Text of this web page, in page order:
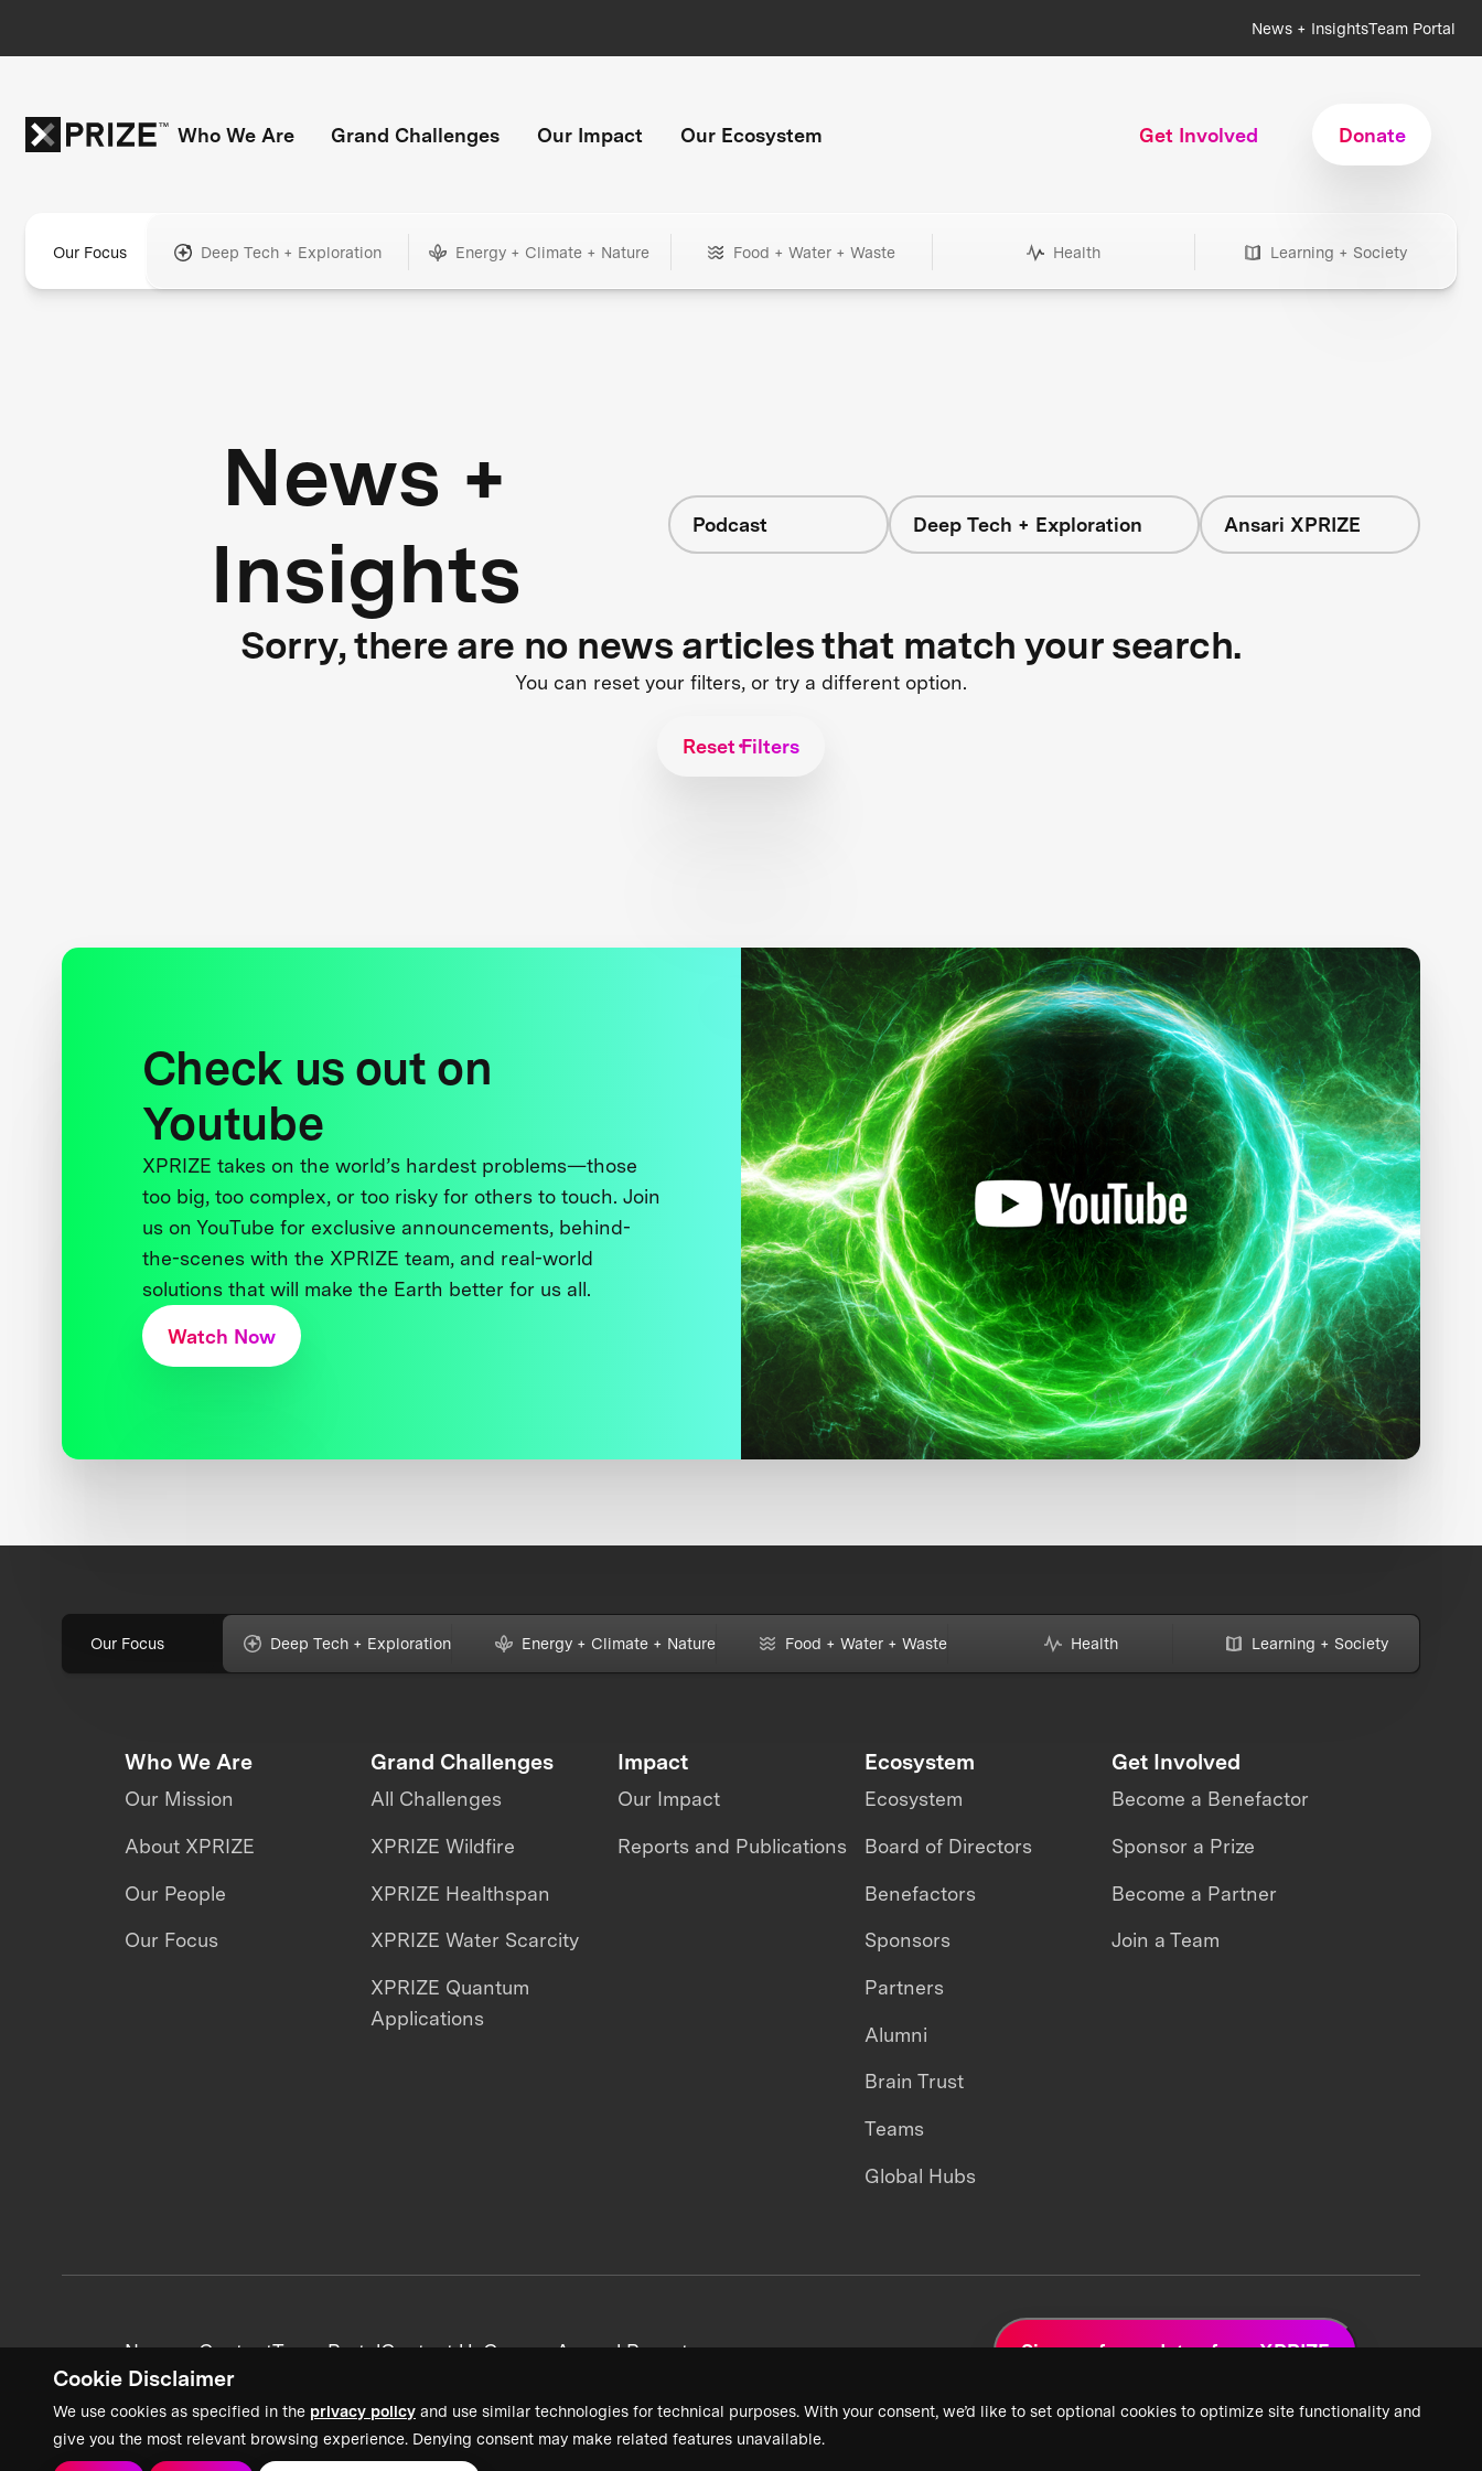
Cookie Disclaimer
We use cookies as specified in the privacy policy and use similar technologies for technical purposes. With your consent, we’d like to set optional cookies to optimize site functionality and
give you the most relevant browsing experience. Denying consent may make related features unavailable.
News + InsightsTeam Portal
Who We Are Grand Challenges Our Impact Our Ecosystem Get Involved Donate
Our Focus Deep Tech + Exploration Energy + Climate + Nature Food + Water + Waste Health Learning + Society
News +
Insights
Podcast Deep Tech + Exploration Ansari XPRIZE
Sorry, there are no news articles that match your search.
You can reset your filters, or try a different option.
Reset Filters
Check us out on
Youtube
XPRIZE takes on the world’s hardest problems—those
too big, too complex, or too risky for others to touch. Join
us on YouTube for exclusive announcements, behind-
the-scenes with the XPRIZE team, and real-world
solutions that will make the Earth better for us all.
Watch Now
Our Focus Deep Tech + Exploration Energy + Climate + Nature Food + Water + Waste Health Learning + Society
Who We Are
Our Mission
About XPRIZE
Our People
Our Focus
Grand Challenges
All Challenges
XPRIZE Wildfire
XPRIZE Healthspan
XPRIZE Water Scarcity
XPRIZE Quantum
Applications
Impact
Our Impact
Reports and Publications
Ecosystem
Ecosystem
Board of Directors
Benefactors
Sponsors
Partners
Alumni
Brain Trust
Teams
Global Hubs
Get Involved
Become a Benefactor
Sponsor a Prize
Become a Partner
Join a Team
News + ContentTeam PortalContact UsCareersAnnual Reports Sign up for updates from XPRIZE